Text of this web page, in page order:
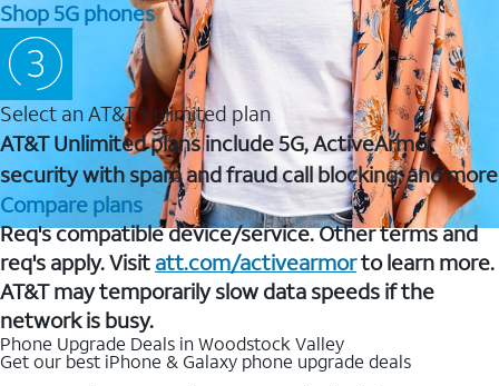
Shop 5G phones
Select an AT&T Unlimited plan
AT&T Unlimited plans include 5G, ActiveArmor
security with spam and fraud call blocking, and more
Compare plans
Req's compatible device/service. Other terms and
req's apply. Visit att.com/activearmorto learn more.
AT&T may temporarily slow data speeds if the
network is busy.
Phone Upgrade Deals in Woodstock Valley
Get our best iPhone & Galaxy phone upgrade deals